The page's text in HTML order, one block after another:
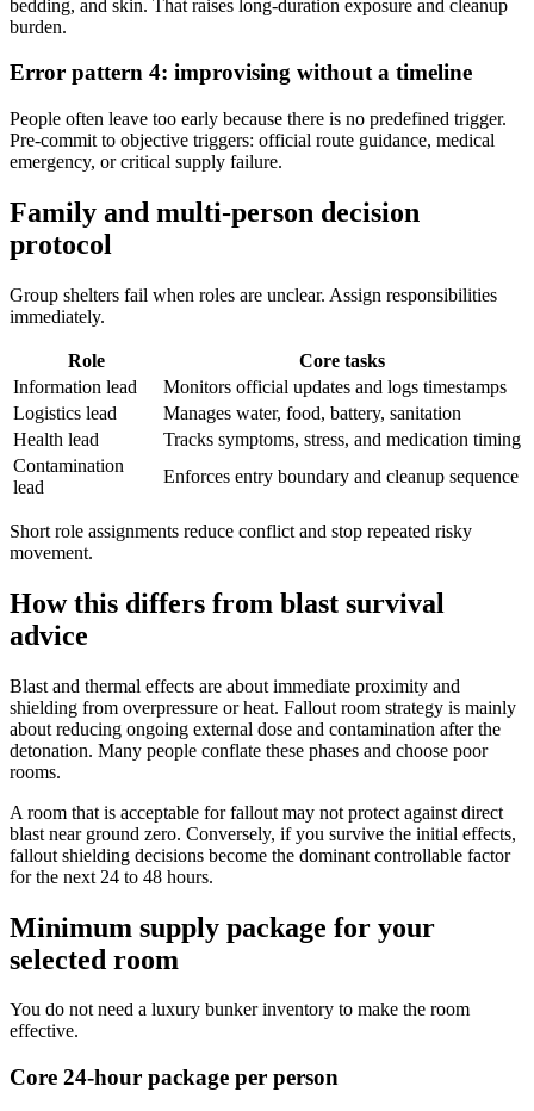
bedding, and skin. That raises long-duration exposure and cleanup
burden.
Error pattern 4: improvising without a timeline
People often leave too early because there is no predefined trigger.
Pre-commit to objective triggers: official route guidance, medical
emergency, or critical supply failure.
Family and multi-person decision
protocol
Group shelters fail when roles are unclear. Assign responsibilities
immediately.
Role
Core tasks
Information lead
Monitors official updates and logs timestamps
Logistics lead
Manages water, food, battery, sanitation
Health lead
Tracks symptoms, stress, and medication timing
Contamination
lead
Enforces entry boundary and cleanup sequence
Short role assignments reduce conflict and stop repeated risky
movement.
How this differs from blast survival
advice
Blast and thermal effects are about immediate proximity and
shielding from overpressure or heat. Fallout room strategy is mainly
about reducing ongoing external dose and contamination after the
detonation. Many people conflate these phases and choose poor
rooms.
A room that is acceptable for fallout may not protect against direct
blast near ground zero. Conversely, if you survive the initial effects,
fallout shielding decisions become the dominant controllable factor
for the next 24 to 48 hours.
Minimum supply package for your
selected room
You do not need a luxury bunker inventory to make the room
effective.
Core 24-hour package per person